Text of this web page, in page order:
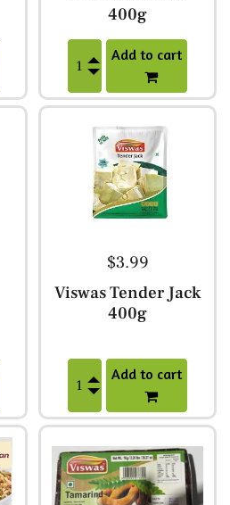
400g
Add to cart
$3.99
Viswas Tender Jack
400g
Add to cart